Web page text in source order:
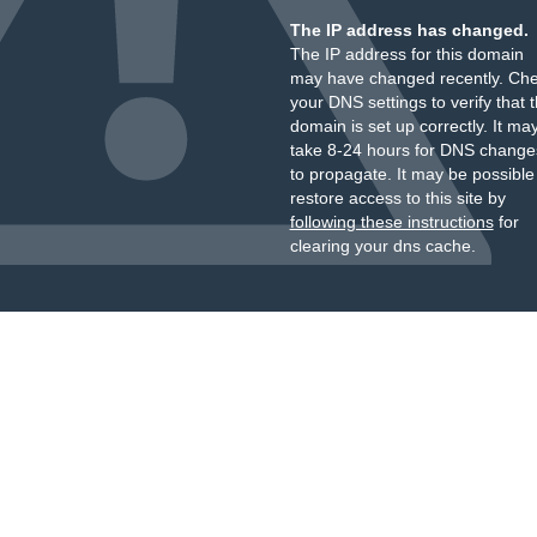
The IP address has changed.
The IP address for this domain
may have changed recently.
your DNS settings to verify that
domain is set up correctly. It
take 8-24 hours for DNS
to propagate. It may be
restore access to this site by
following these instructionsfor
clearing your dns cache.